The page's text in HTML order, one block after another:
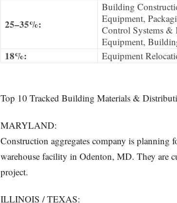
25–35%:
Building
Equipment,
Control Systems &
Equipment,
18%: Equipment
Top 10 Tracked Building Materials &
MARYLAND:
Construction aggregates company is planning
warehouse facility in Odenton, MD. They are
project.
ILLINOIS / TEXAS: